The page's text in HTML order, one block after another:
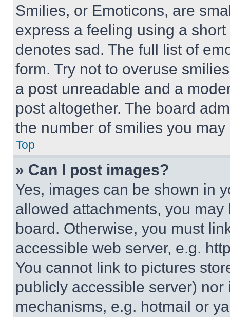
Smilies, or Emoticons, are
express a feeling using a
denotes sad. The full list of
form. Try not to overuse
a post unreadable and a
post altogether. The board
the number of smilies you
Top
» Can I post images?
Yes, images can be shown in
allowed attachments, you
board. Otherwise, you must
accessible web server, e.g.
You cannot link to pictures
publicly accessible server)
mechanisms, e.g. hotmail or